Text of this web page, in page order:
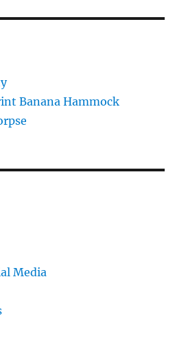
Banana Hammock
Media